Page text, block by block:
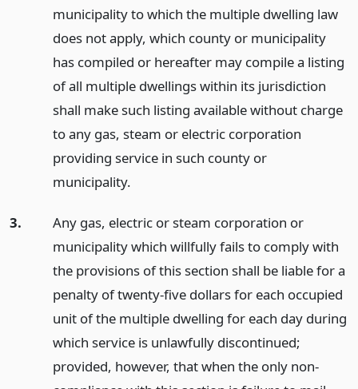
municipality to which the multiple dwelling law
does not apply, which county or municipality
has compiled or hereafter may compile a listing
of all multiple dwellings within its jurisdiction
shall make such listing available without charge
to any gas, steam or electric corporation
providing service in such county or
municipality.
3.
Any gas, electric or steam corporation or
municipality which willfully fails to comply with
the provisions of this section shall be liable for a
penalty of twenty-five dollars for each occupied
unit of the multiple dwelling for each day during
which service is unlawfully discontinued;
provided, however, that when the only non-